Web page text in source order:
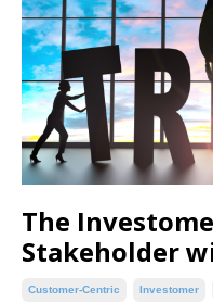
The
Stakeholder
Customer-Centric Investomer